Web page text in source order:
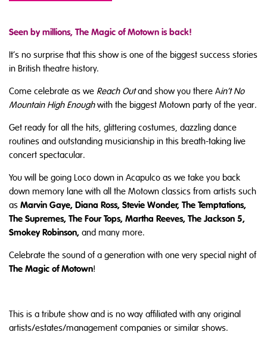
Seen by millions, The Magic of Motown is back!
It’s no surprise that this show is one of the biggest success stories
in British theatre history.
Come celebrate as we Reach Outand show you there Ain’t No
Mountain High Enoughwith the biggest Motown party of the year.
Get ready for all the hits, glittering costumes, dazzling dance
routines and outstanding musicianship in this breath-taking live
concert spectacular.
You will be going Loco down in Acapulco as we take you back
down memory lane with all the Motown classics from artists such
as Marvin Gaye, Diana Ross, Stevie Wonder, The Temptations,
The Supremes, The Four Tops, Martha Reeves, The Jackson 5,
Smokey Robinson, and many more.
Celebrate the sound of a generation with one very special night of
The Magic of Motown!
This is a tribute show and is no way affiliated with any original
artists/estates/management companies or similar shows.